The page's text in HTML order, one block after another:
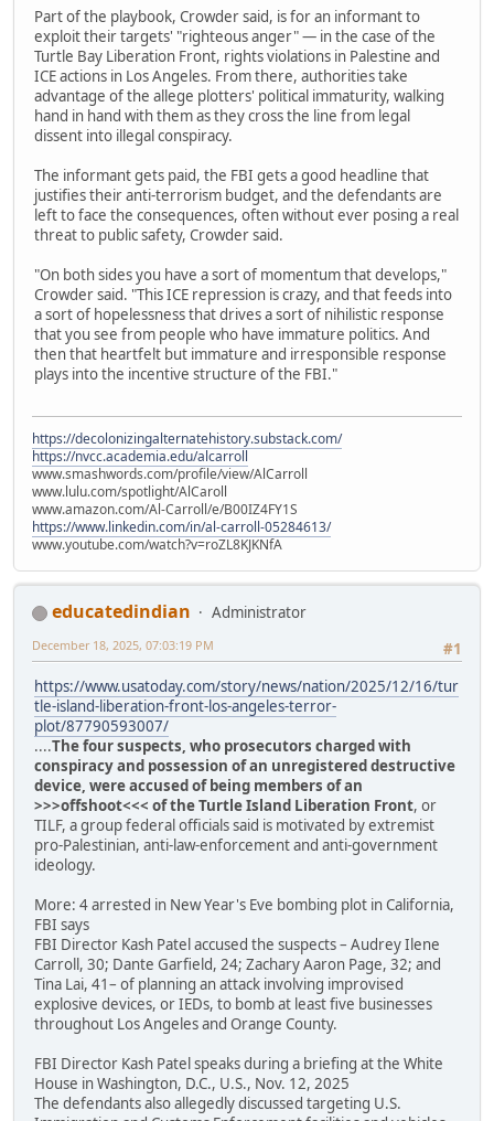
Part of the playbook, Crowder said, is for an informant to
exploit their targets' "righteous anger" — in the case of the
Turtle Bay Liberation Front, rights violations in Palestine and
ICE actions in Los Angeles. From there, authorities take
advantage of the allege plotters' political immaturity, walking
hand in hand with them as they cross the line from legal
dissent into illegal conspiracy.
The informant gets paid, the FBI gets a good headline that
justifies their anti-terrorism budget, and the defendants are
left to face the consequences, often without ever posing a real
threat to public safety, Crowder said.
"On both sides you have a sort of momentum that develops,"
Crowder said. "This ICE repression is crazy, and that feeds into
a sort of hopelessness that drives a sort of nihilistic response
that you see from people who have immature politics. And
then that heartfelt but immature and irresponsible response
plays into the incentive structure of the FBI."
https://decolonizingalternatehistory.substack.com/
https://nvcc.academia.edu/alcarroll
www.smashwords.com/profile/view/AlCarroll
www.lulu.com/spotlight/AlCaroll
www.amazon.com/Al-Carroll/e/B00IZ4FY1S
https://www.linkedin.com/in/al-carroll-05284613/
www.youtube.com/watch?v=roZL8KJKNfA
educatedindian
Administrator
#1
December 18, 2025, 07:03:19 PM
https://www.usatoday.com/story/news/nation/2025/12/16/tur
tle-island-liberation-front-los-angeles-terror-
plot/87790593007/
....The four suspects, who prosecutors charged with
conspiracy and possession of an unregistered destructive
device, were accused of being members of an
>>>offshoot<<< of the Turtle Island Liberation Front, or
TILF, a group federal officials said is motivated by extremist
pro-Palestinian, anti-law-enforcement and anti-government
ideology.
More: 4 arrested in New Year's Eve bombing plot in California,
FBI says
FBI Director Kash Patel accused the suspects – Audrey Ilene
Carroll, 30; Dante Garfield, 24; Zachary Aaron Page, 32; and
Tina Lai, 41– of planning an attack involving improvised
explosive devices, or IEDs, to bomb at least five businesses
throughout Los Angeles and Orange County.
FBI Director Kash Patel speaks during a briefing at the White
House in Washington, D.C., U.S., Nov. 12, 2025
The defendants also allegedly discussed targeting U.S.